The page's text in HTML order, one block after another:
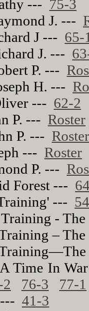
--- 75-3
J. ---
J --- 65-
J. ---
P. ---
H. ---
--- 62-2
P. --- Roster
P. ---
--- Roster
P. ---
Forest ---
---
-
–
A Time In
2 76-3
77-1
---41-3